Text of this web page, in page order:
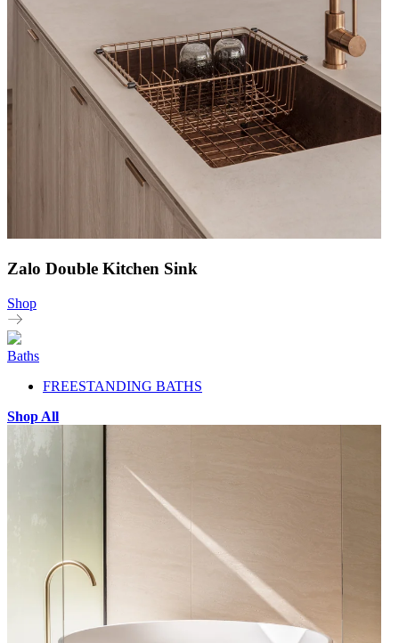
Zalo Double Kitchen Sink
Shop
Baths
FREESTANDING BATHS
Shop All